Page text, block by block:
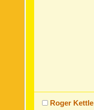
Roger Kettle